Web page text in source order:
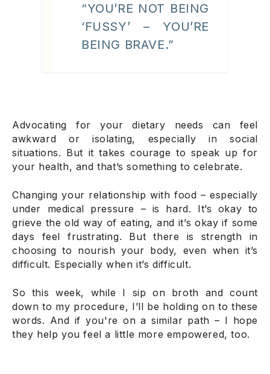
“YOU’RE NOT BEING
‘FUSSY’ – YOU’RE
BEING BRAVE.”
Advocating for your dietary needs can feel
awkward or isolating, especially in social
situations. But it takes courage to speak up for
your health, and that’s something to celebrate.
Changing your relationship with food – especially
under medical pressure – is hard. It’s okay to
grieve the old way of eating, and it’s okay if some
days feel frustrating. But there is strength in
choosing to nourish your body, even when it’s
difficult. Especially when it’s difficult.
So this week, while I sip on broth and count
down to my procedure, I’ll be holding on to these
words. And if you're on a similar path – I hope
they help you feel a little more empowered, too.